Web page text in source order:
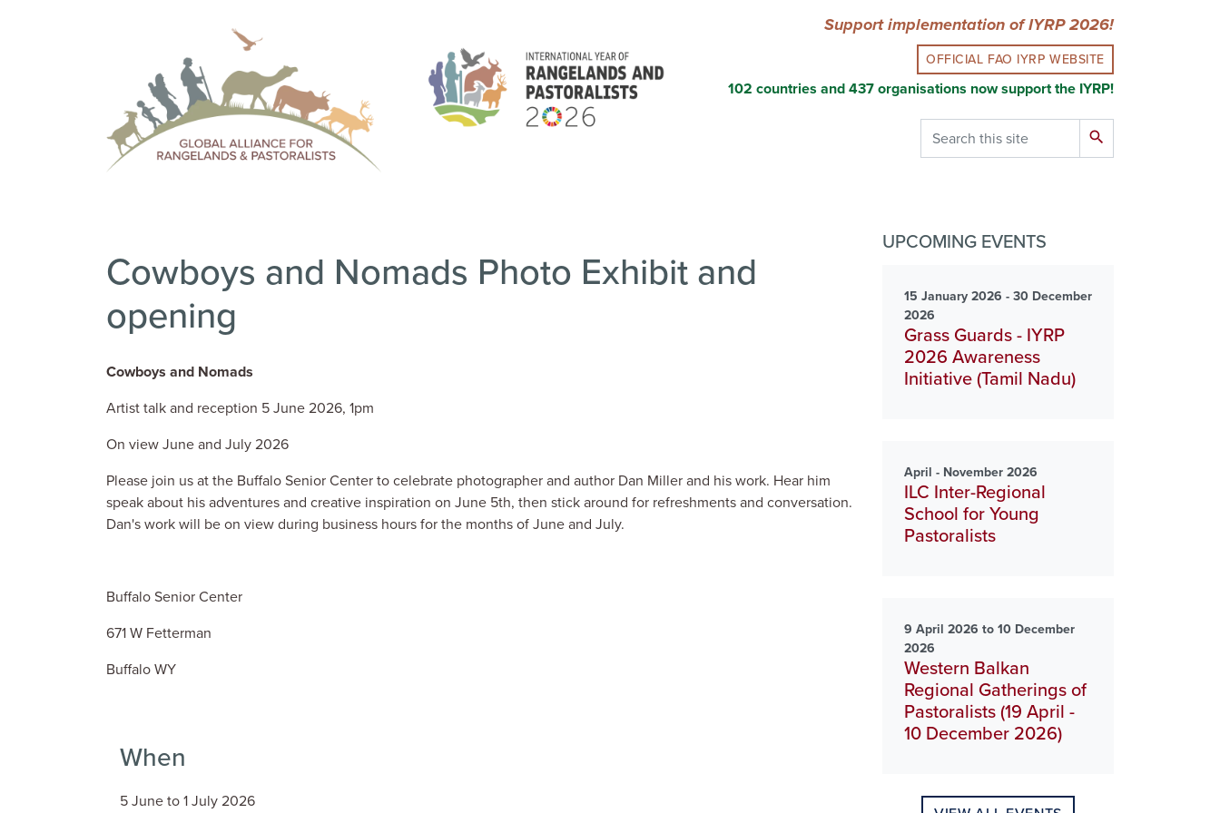
main
content
Support implementation of IYRP 2026!
OFFICIAL FAO IYRP WEBSITE
102 countries and 437 organisations now support the IYRP!
Search search
Cowboys and Nomads Photo Exhibit and
opening
Cowboys and Nomads
Artist talk and reception 5 June 2026, 1pm
On view June and July 2026
Please join us at the Buffalo Senior Center to celebrate photographer and author Dan Miller and his work. Hear him
speak about his adventures and creative inspiration on June 5th, then stick around for refreshments and conversation.
Dan's work will be on view during business hours for the months of June and July.
Buffalo Senior Center
671 W Fetterman
Buffalo WY
When
5 June to 1 July 2026
UPCOMING EVENTS
15 January 2026 - 30 December
2026
Grass Guards - IYRP
2026 Awareness
Initiative (Tamil Nadu)
April - November 2026
ILC Inter-Regional
School for Young
Pastoralists
9 April 2026 to 10 December
2026
Western Balkan
Regional Gatherings of
Pastoralists (19 April -
10 December 2026)